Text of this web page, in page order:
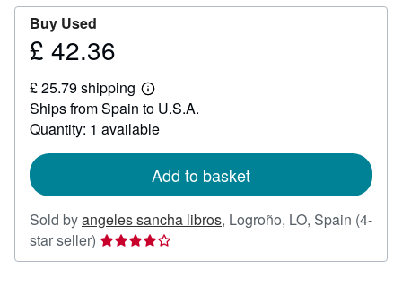
Buy Used
Price
42.36
£ 42.36
£ 25.79 shipping
Learn
more
about
shipping
Ships from Spain to U.S.A.
Quantity: 1 available
Add to basket
Sold byangeles sancha libros, Logroño, LO, Spain (4-
star seller) Seller
rating